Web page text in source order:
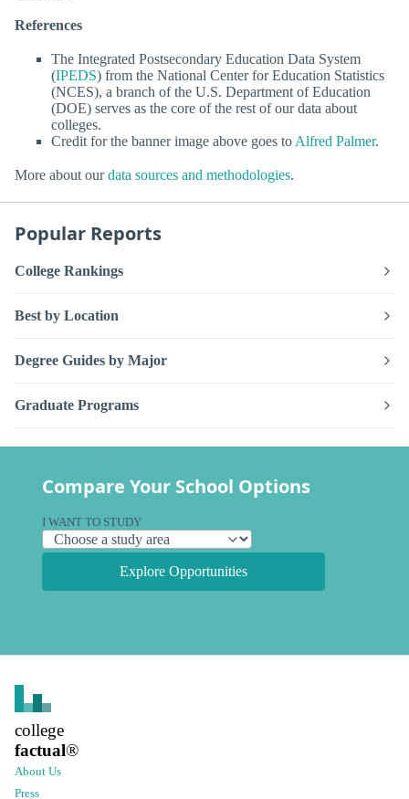
References
The Integrated Postsecondary Education Data System
(IPEDS) from the National Center for Education Statistics
(NCES), a branch of the U.S. Department of Education
(DOE) serves as the core of the rest of our data about
colleges.
Credit for the banner image above goes to Alfred Palmer.
More about ourdata sources and methodologies.
Popular Reports
College Rankings
Best by Location
Degree Guides by Major
Graduate Programs
Compare Your School Options
I WANT TO STUDY
Explore Opportunities
college
factual®
About Us
Press